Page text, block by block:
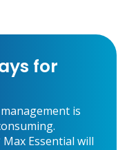
for
is
Essential will